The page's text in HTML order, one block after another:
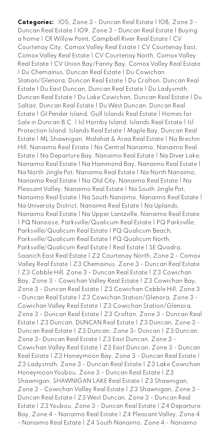
Categories: 105, Zone 3 - Duncan Real Estate
108, Zone 3 -
Duncan Real Estate
109, Zone 3 - Duncan Real Estate
Buying
a home
CR Willow Point, Campbell River Real Estate
CV
Courtenay City, Comox Valley Real Estate
CV Courtenay East,
Comox Valley Real Estate
CV Courtenay North, Comox Valley
Real Estate
CV Union Bay/Fanny Bay, Comox Valley Real Estate
Du Chemainus, Duncan Real Estate
Du Cowichan
Station/Glenora, Duncan Real Estate
Du Crofton, Duncan Real
Estate
Du East Duncan, Duncan Real Estate
Du Ladysmith,
Duncan Real Estate
Du Lake Cowichan, Duncan Real Estate
Du
Saltair, Duncan Real Estate
Du West Duncan, Duncan Real
Estate
GI Pender Island, Gulf Islands Real Estate
Homes for
Sale in Duncan B.C.
Isl Hornby Island, Islands Real Estate
Isl
Protection Island, Islands Real Estate
Maple Bay, Duncan Real
Estate
ML Shawnigan, Malahat & Area Real Estate
Na Brechin
Hill, Nanaimo Real Estate
Na Central Nanaimo, Nanaimo Real
Estate
Na Departure Bay, Nanaimo Real Estate
Na Diver Lake,
Nanaimo Real Estate
Na Hammond Bay, Nanaimo Real Estate
Na North Jingle Pot, Nanaimo Real Estate
Na North Nanaimo,
Nanaimo Real Estate
Na Old City, Nanaimo Real Estate
Na
Pleasant Valley, Nanaimo Real Estate
Na South Jingle Pot,
Nanaimo Real Estate
Na South Nanaimo, Nanaimo Real Estate
Na University District, Nanaimo Real Estate
Na Uplands,
Nanaimo Real Estate
Na Upper Lantzville, Nanaimo Real Estate
PQ Nanoose, Parksville/Qualicum Real Estate
PQ Parksville,
Parksville/Qualicum Real Estate
PQ Qualicum Beach,
Parksville/Qualicum Real Estate
PQ Qualicum North,
Parksville/Qualicum Real Estate
Real Estate
SE Quadra,
Saanich East Real Estate
Z2 Courtenay North, Zone 2 - Comox
Valley Real Estate
Z3 Chemainus, Zone 3 - Duncan Real Estate
Z3 Cobble Hill, Zone 3 - Duncan Real Estate
Z3 Cowichan
Bay, Zone 3 - Cowichan Valley Real Estate
Z3 Cowichan Bay,
Zone 3 - Duncan Real Estate
Z3 Cowichan Cobble Hill, Zone 3
- Duncan Real Estate
Z3 Cowichan Station/Glenora, Zone 3 -
Cowichan Valley Real Estate
Z3 Cowichan Station/Glenora,
Zone 3 - Duncan Real Estate
Z3 Crofton, Zone 3 - Duncan Real
Estate
Z3 Duncan, DUNCAN Real Estate
Z3 Duncan, Zone 3 -
Duncan Real Estate
Z3 Duncan, Zone 3- Duncan
Z3 Duncan,
Zone 3- Duncan Real Estate
Z3 East Duncan, Zone 3 -
Cowichan Valley Real Estate
Z3 East Duncan, Zone 3 - Duncan
Real Estate
Z3 Honeymoon Bay, Zone 3 - Duncan Real Estate
Z3 Ladysmith, Zone 3 - Duncan Real Estate
Z3 Lake Cowichan
Honeymoon Youbou, Zone 3 - Duncan Real Estate
Z3
Shawnigan, SHAWNIGAN LAKE Real Estate
Z3 Shawnigan,
Zone 3 - Cowichan Valley Real Estate
Z3 Shawnigan, Zone 3 -
Duncan Real Estate
Z3 West Duncan, Zone 3 - Duncan Real
Estate
Z3 Youbou, Zone 3 - Duncan Real Estate
Z4 Departure
Bay, Zone 4 - Nanaimo Real Estate
Z4 Pleasant Valley, Zone 4
- Nanaimo Real Estate
Z4 South Nanaimo, Zone 4 - Nanaimo